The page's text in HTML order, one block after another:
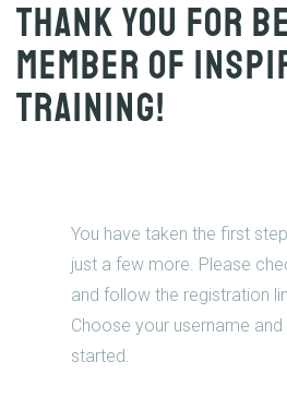
Thank you for
member of
Training!
You have taken the first
just a few more. Please
and follow the registration
Choose your username
started.